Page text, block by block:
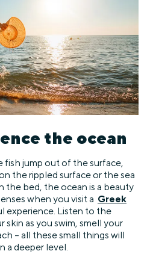
the ocean
fish jump out of the surface,
the rippled surface or the sea
the bed, the ocean is a beauty
when you visit a Greek
experience. Listen to the
as you swim, smell your
– all these small things will
a deeper level.